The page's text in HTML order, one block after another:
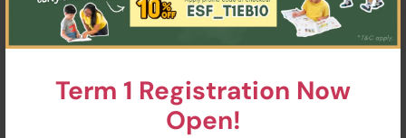
Term 1 Registration Now
Open!
Language & Learning Programmes’ Health &
Safety Protocolshere.
Playgroup Health & Safety Protocolshere
Sports Programmes’ Health & Safety
(AISHK Swimming Programme’s Health & Safety
Protocolshere.)